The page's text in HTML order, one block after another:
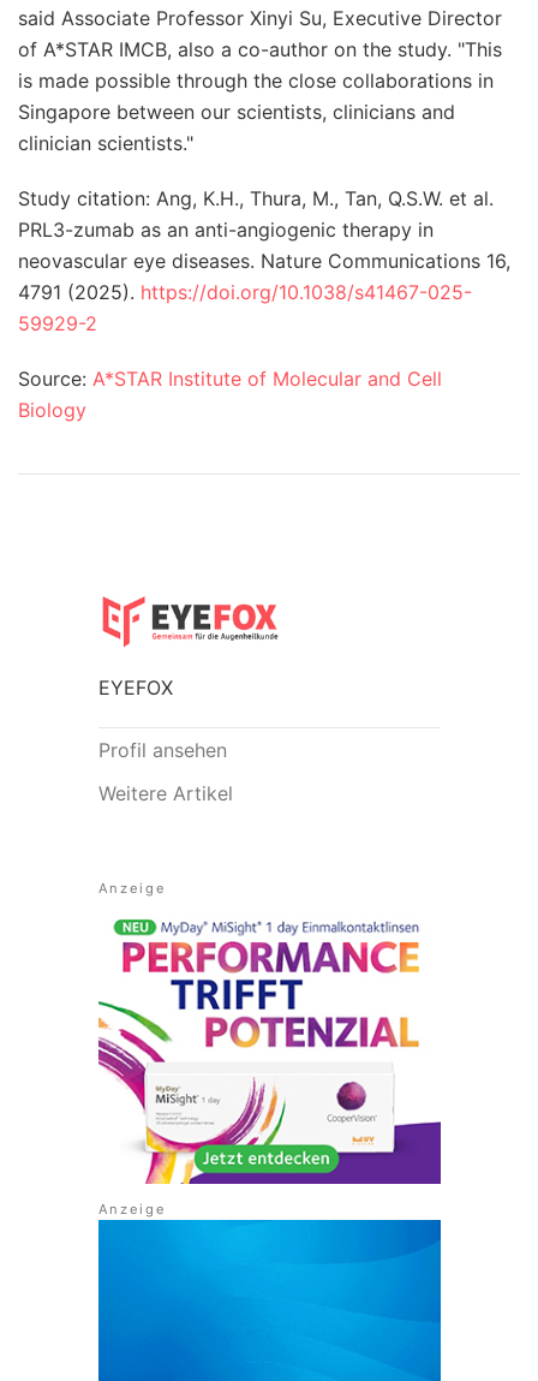
said Associate Professor Xinyi Su, Executive Director
of A*STAR IMCB, also a co-author on the study. "This
is made possible through the close collaborations in
Singapore between our scientists, clinicians and
clinician scientists."
Study citation: Ang, K.H., Thura, M., Tan, Q.S.W. et al.
PRL3-zumab as an anti-angiogenic therapy in
neovascular eye diseases. Nature Communications 16,
4791 (2025). https://doi.org/10.1038/s41467-025-
59929-2
Source: A*STAR Institute of Molecular and Cell
Biology
EYEFOX
Profil ansehen
Weitere Artikel